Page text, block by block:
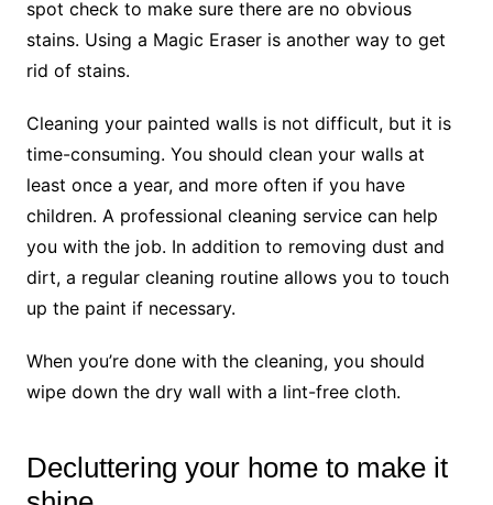
spot check to make sure there are no obvious
stains. Using a Magic Eraser is another way to get
rid of stains.
Cleaning your painted walls is not difficult, but it is
time-consuming. You should clean your walls at
least once a year, and more often if you have
children. A professional cleaning service can help
you with the job. In addition to removing dust and
dirt, a regular cleaning routine allows you to touch
up the paint if necessary.
When you’re done with the cleaning, you should
wipe down the dry wall with a lint-free cloth.
Decluttering your home to make it